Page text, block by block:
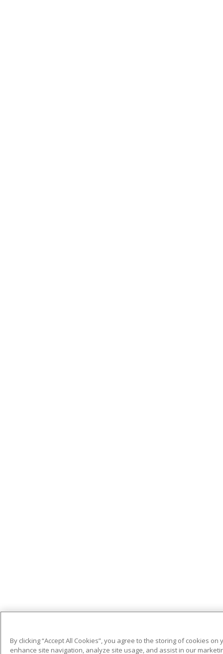
By clicking “Accept All Cookies”, you agree to the storing of cookies on
enhance site navigation, analyze site usage, and assist in our